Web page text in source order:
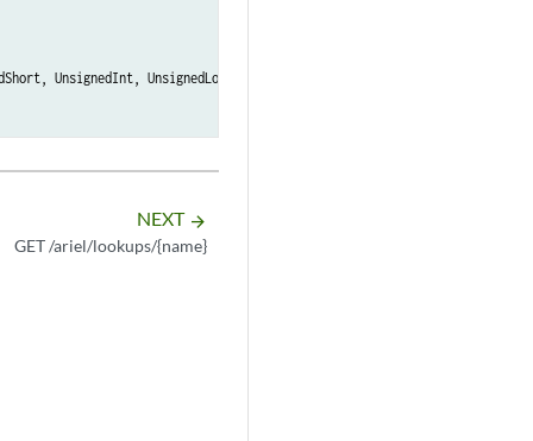
UnsignedInt, UnsignedLong, BigInteger, Double, Float, Port,
NEXT arrow_forward
GET /ariel/lookups/{name}